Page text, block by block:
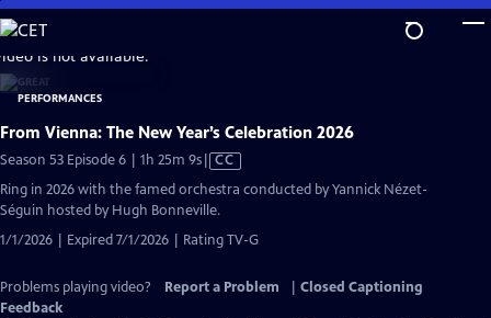
Skip
to
Main
Content
is not available.
From Vienna: The New Year’s Celebration 2026
Season 53 Episode 6 | 1h 25m 9sVideo
has
Closed
CC
Ring in 2026 with the famed orchestra conducted by Yannick Nézet-
Séguin hosted by Hugh Bonneville.
1/1/2026 | Expired 7/1/2026 | Rating TV-G
Problems playing video? Report a Problem
Closed Captioning
Feedback